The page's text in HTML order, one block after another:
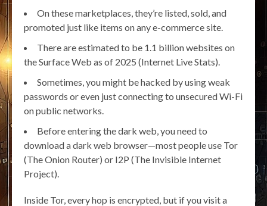
On these marketplaces, they’re listed, sold, and
promoted just like items on any e-commerce site.
There are estimated to be 1.1 billion websites on
the Surface Web as of 2025 (Internet Live Stats).
Sometimes, you might be hacked by using weak
passwords or even just connecting to unsecured Wi-Fi
on public networks.
Before entering the dark web, you need to
download a dark web browser—most people use Tor
(The Onion Router) or I2P (The Invisible Internet
Project).
Inside Tor, every hop is encrypted, but if you visit a